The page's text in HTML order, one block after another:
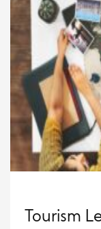
Tourism